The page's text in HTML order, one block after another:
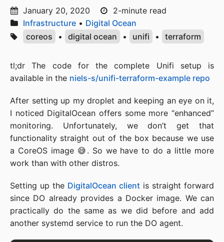
January 20, 2020
2-minute read
Infrastructure • Digital Ocean
coreos
• digital ocean • unifi • terraform
tl;dr The code for the complete Unifi setup is
available in the niels-s/unifi-terraform-example repo
After setting up my droplet and keeping an eye on it,
I noticed DigitalOcean offers some more “enhanced”
monitoring. Unfortunately, we don’t get that
functionality straight out of the box because we use
a CoreOS image 😅. So we have to do a little more
work than with other distros.
Setting up the DigitalOcean client is straight forward
since DO already provides a Docker image. We can
practically do the same as we did before and add
another systemd service to run the DO agent.